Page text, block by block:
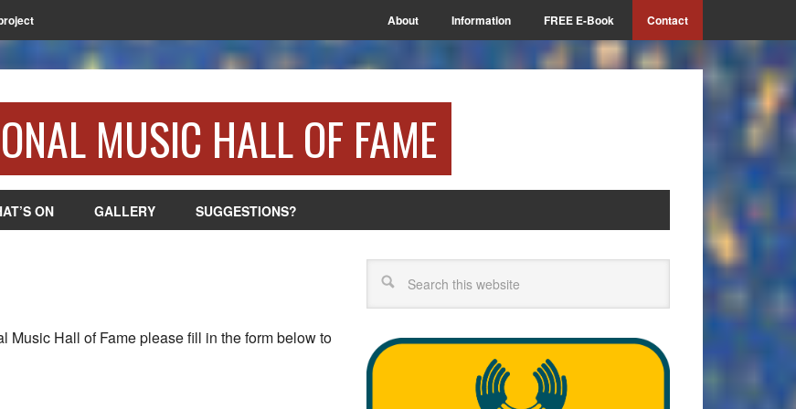
About Information FREE E-Book Contact
MUSIC HALL OF FAME
ON GALLERY SUGGESTIONS?
Music Hall of Fame please fill in the form below to